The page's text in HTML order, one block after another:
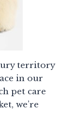
territory
in our
pet care
we’re